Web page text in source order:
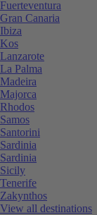
Fuerteventura
Gran Canaria
Ibiza
Kos
Lanzarote
La Palma
Madeira
Majorca
Rhodos
Samos
Santorini
Sardinia
Sardinia
Sicily
Tenerife
Zakynthos
View all destinations